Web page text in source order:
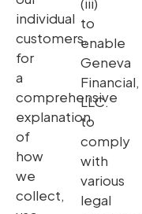
individual
customers,
for
a
comprehensive
explanation
of
how
we
collect,
(iii)
to
enable
Geneva
Financial,
LLC.
to
comply
with
various
legal